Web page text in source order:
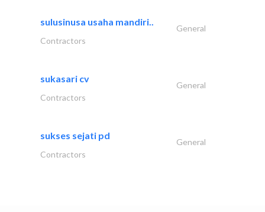
sulusinusa usaha mandiri..
General
Contractors
sukasari cv
General
Contractors
sukses sejati pd
General
Contractors